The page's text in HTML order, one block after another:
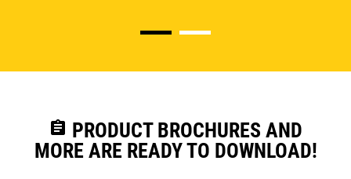
assignment PRODUCT BROCHURES AND
MORE ARE READY TO DOWNLOAD!